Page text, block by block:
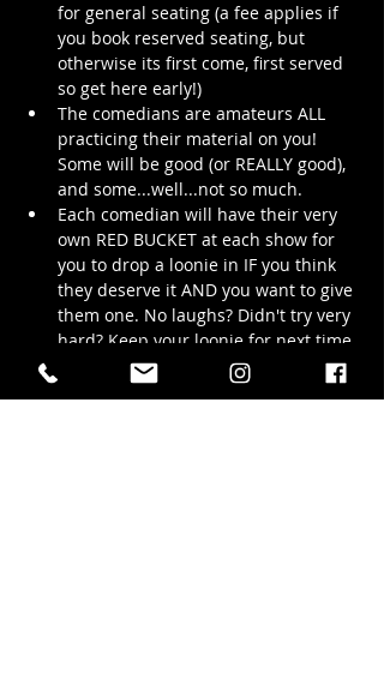
for general seating (a fee applies if
you book reserved seating, but
otherwise its first come, first served
so get here early!)
The comedians are amateurs ALL
practicing their material on you!
Some will be good (or REALLY good),
and some...well...not so much.
Each comedian will have their very
own RED BUCKET at each show for
you to drop a loonie in IF you think
they deserve it AND you want to give
them one. No laughs? Didn't try very
hard? Keep your loonie for next time,
or give it to another comedian who
really knocked your socks off!